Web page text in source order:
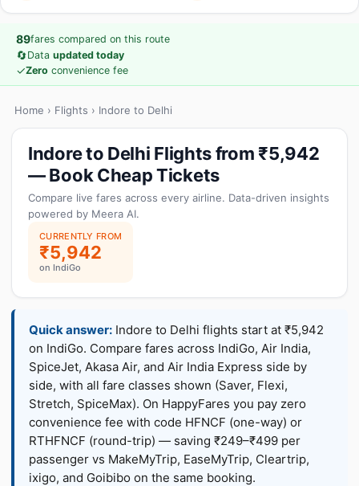
89fares compared on this route
🔄Data updated today
✓Zero convenience fee
Home › Flights › Indore to Delhi
Indore to Delhi Flights from ₹5,942
— Book Cheap Tickets
Compare live fares across every airline. Data-driven insights
powered by Meera AI.
CURRENTLY FROM
₹5,942
on IndiGo
Quick answer: Indore to Delhi flights start at ₹5,942
on IndiGo. Compare fares across IndiGo, Air India,
SpiceJet, Akasa Air, and Air India Express side by
side, with all fare classes shown (Saver, Flexi,
Stretch, SpiceMax). On HappyFares you pay zero
convenience fee with code HFNCF (one-way) or
RTHFNCF (round-trip) — saving ₹249–₹499 per
passenger vs MakeMyTrip, EaseMyTrip, Cleartrip,
ixigo, and Goibibo on the same booking.